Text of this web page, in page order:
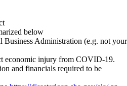
below
Administration (e.g. not your
injury from COVID-19.
and financials required to be